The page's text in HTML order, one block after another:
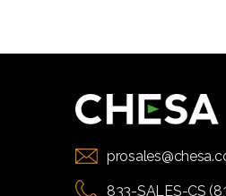
833-SALES-CS